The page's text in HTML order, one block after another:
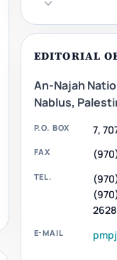
EDITORIAL
An-Najah
Nablus,
P.O. BOX 7,
FAX
TEL.
2628
E-MAIL